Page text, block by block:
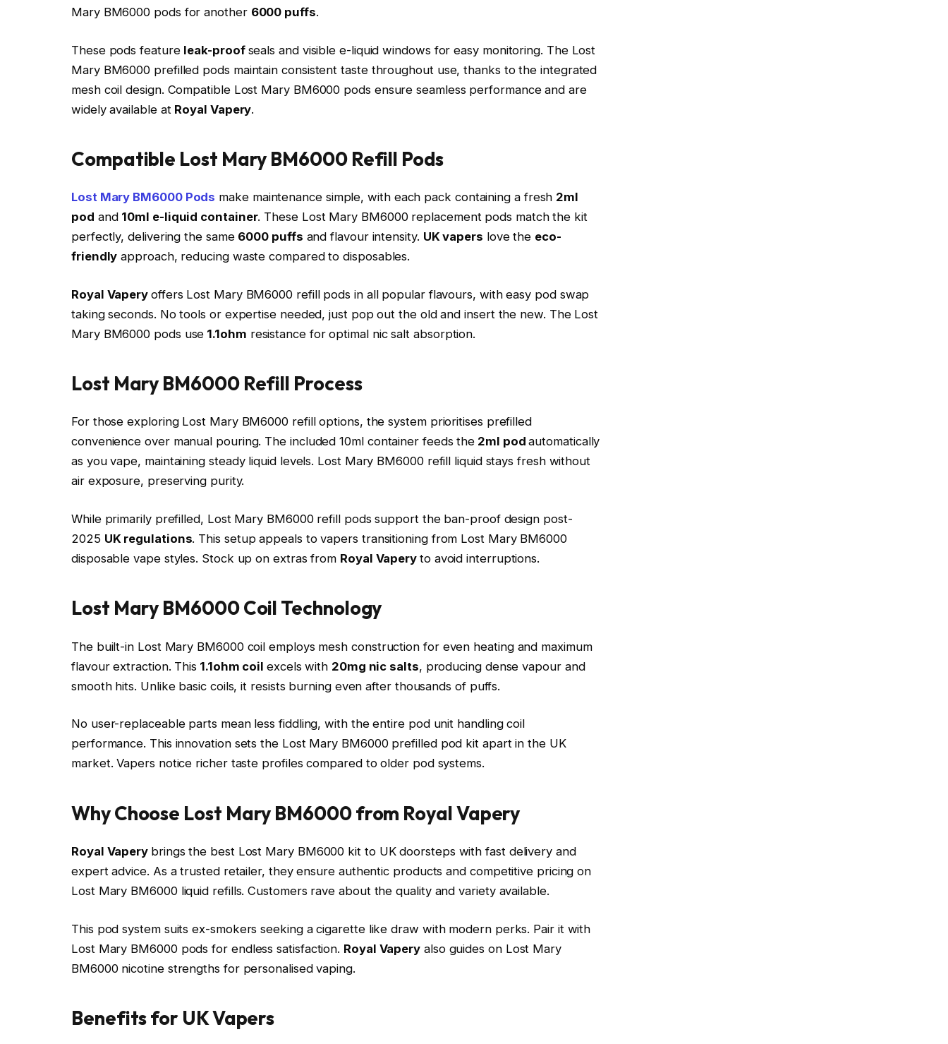
Mary BM6000 pods for another 6000 puffs.​
These pods feature leak-proof seals and visible e-liquid windows for easy monitoring. The Lost
Mary BM6000 prefilled pods maintain consistent taste throughout use, thanks to the integrated
mesh coil design. Compatible Lost Mary BM6000 pods ensure seamless performance and are
widely available at Royal Vapery.​
Compatible Lost Mary BM6000 Refill Pods
Lost Mary BM6000 Pods make maintenance simple, with each pack containing a fresh 2ml
pod and 10ml e-liquid container. These Lost Mary BM6000 replacement pods match the kit
perfectly, delivering the same 6000 puffs and flavour intensity. UK vapers love the eco-
friendly approach, reducing waste compared to disposables.​
Royal Vapery offers Lost Mary BM6000 refill pods in all popular flavours, with easy pod swap
taking seconds. No tools or expertise needed, just pop out the old and insert the new. The Lost
Mary BM6000 pods use 1.1ohm resistance for optimal nic salt absorption.​
Lost Mary BM6000 Refill Process
For those exploring Lost Mary BM6000 refill options, the system prioritises prefilled
convenience over manual pouring. The included 10ml container feeds the 2ml podautomatically
as you vape, maintaining steady liquid levels. Lost Mary BM6000 refill liquid stays fresh without
air exposure, preserving purity.​
While primarily prefilled, Lost Mary BM6000 refill pods support the ban-proof design post-
2025 UK regulations. This setup appeals to vapers transitioning from Lost Mary BM6000
disposable vape styles. Stock up on extras from Royal Vapery to avoid interruptions.
Lost Mary BM6000 Coil Technology
The built-in Lost Mary BM6000 coil employs mesh construction for even heating and maximum
flavour extraction. This 1.1ohm coil excels with 20mg nic salts, producing dense vapour and
smooth hits. Unlike basic coils, it resists burning even after thousands of puffs.​
No user-replaceable parts mean less fiddling, with the entire pod unit handling coil
performance. This innovation sets the Lost Mary BM6000 prefilled pod kit apart in the UK
market. Vapers notice richer taste profiles compared to older pod systems.
Why Choose Lost Mary BM6000 from Royal Vapery
Royal Vapery brings the best Lost Mary BM6000 kit to UK doorsteps with fast delivery and
expert advice. As a trusted retailer, they ensure authentic products and competitive pricing on
Lost Mary BM6000 liquid refills. Customers rave about the quality and variety available.
This pod system suits ex-smokers seeking a cigarette like draw with modern perks. Pair it with
Lost Mary BM6000 pods for endless satisfaction. Royal Vapery also guides on Lost Mary
BM6000 nicotine strengths for personalised vaping.
Benefits for UK Vapers